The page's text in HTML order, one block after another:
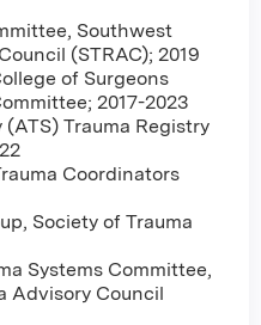
Southwest
(STRAC); 2019
of Surgeons
2017-2023
Trauma Registry
Coordinators
Society of Trauma
Systems Committee,
Advisory Council